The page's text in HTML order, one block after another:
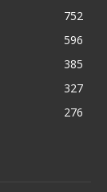
752
596
385
327
276